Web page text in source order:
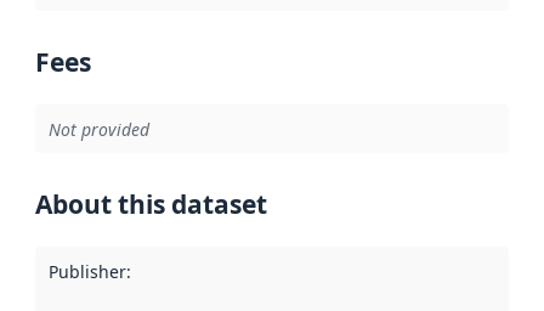
Fees
Not provided
About this dataset
Publisher: